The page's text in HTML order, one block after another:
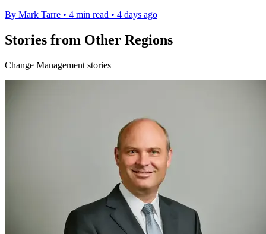
By Mark Tarre • 4 min read • 4 days ago
Stories from Other Regions
Change Management stories